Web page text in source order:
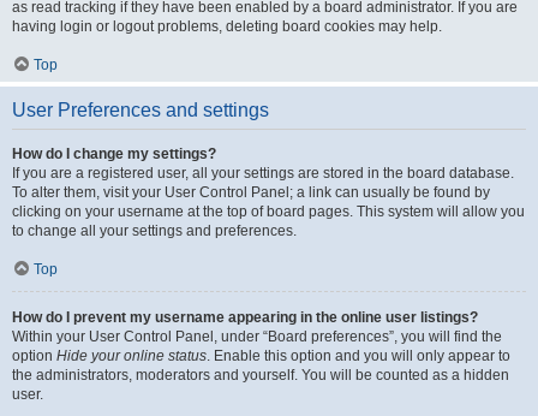
as read tracking if they have been enabled by a board administrator. If you are
having login or logout problems, deleting board cookies may help.
Top
User Preferences and settings
How do I change my settings?
If you are a registered user, all your settings are stored in the board database.
To alter them, visit your User Control Panel; a link can usually be found by
clicking on your username at the top of board pages. This system will allow you
to change all your settings and preferences.
Top
How do I prevent my username appearing in the online user listings?
Within your User Control Panel, under “Board preferences”, you will find the
option Hide your online status. Enable this option and you will only appear to
the administrators, moderators and yourself. You will be counted as a hidden
user.